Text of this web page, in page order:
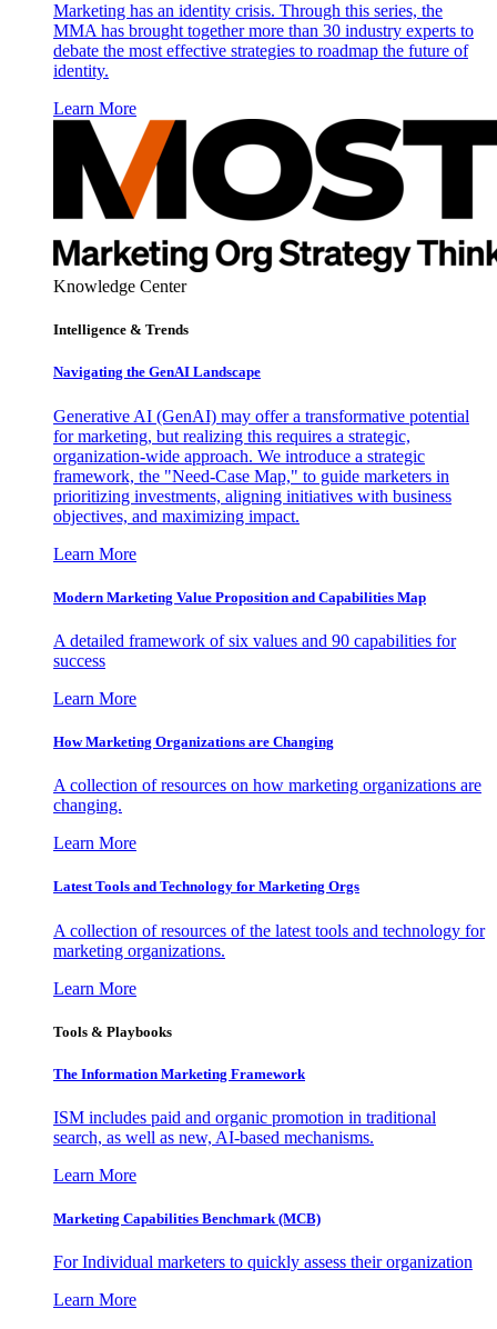
Marketing has an identity crisis. Through this series, the
MMA has brought together more than 30 industry experts to
debate the most effective strategies to roadmap the future of
identity.
Learn More
Knowledge Center
Intelligence & Trends
Navigating the GenAI Landscape
Generative AI (GenAI) may offer a transformative potential
for marketing, but realizing this requires a strategic,
organization-wide approach. We introduce a strategic
framework, the "Need-Case Map," to guide marketers in
prioritizing investments, aligning initiatives with business
objectives, and maximizing impact.
Learn More
Modern Marketing Value Proposition and Capabilities Map
A detailed framework of six values and 90 capabilities for
success
Learn More
How Marketing Organizations are Changing
A collection of resources on how marketing organizations are
changing.
Learn More
Latest Tools and Technology for Marketing Orgs
A collection of resources of the latest tools and technology for
marketing organizations.
Learn More
Tools & Playbooks
The Information Marketing Framework
ISM includes paid and organic promotion in traditional
search, as well as new, AI-based mechanisms.
Learn More
Marketing Capabilities Benchmark (MCB)
For Individual marketers to quickly assess their organization
Learn More